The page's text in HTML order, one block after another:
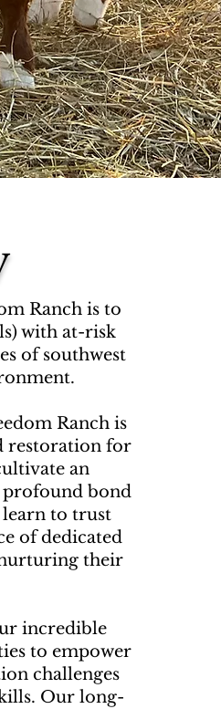
Ranch is to
with at-risk
of southwest
Ranch is
restoration for
an
bond
learn to trust
of dedicated
their
incredible
to empower
challenges
Our long-